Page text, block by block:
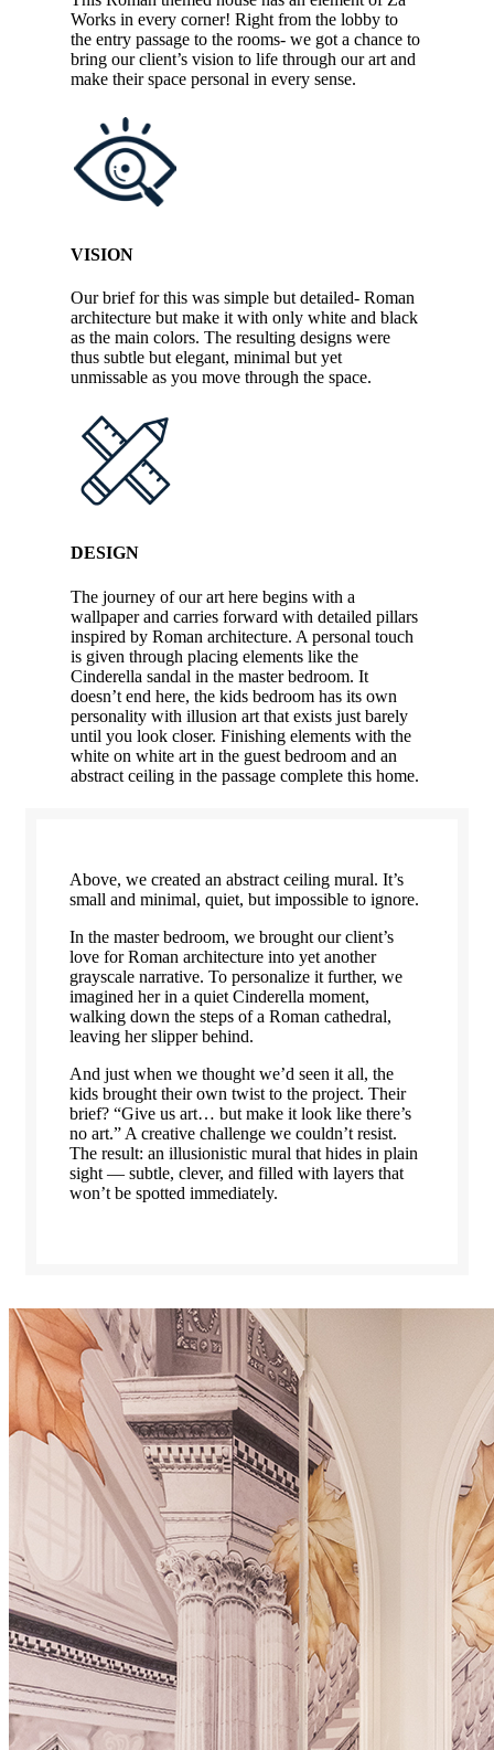
Works in every corner! Right from the lobby to
the entry passage to the rooms- we got a chance to
bring our client’s vision to life through our art and
make their space personal in every sense.
VISION
Our brief for this was simple but detailed- Roman
architecture but make it with only white and black
as the main colors. The resulting designs were
thus subtle but elegant, minimal but yet
unmissable as you move through the space.
DESIGN
The journey of our art here begins with a
wallpaper and carries forward with detailed pillars
inspired by Roman architecture. A personal touch
is given through placing elements like the
Cinderella sandal in the master bedroom. It
doesn’t end here, the kids bedroom has its own
personality with illusion art that exists just barely
until you look closer. Finishing elements with the
white on white art in the guest bedroom and an
abstract ceiling in the passage complete this home.
Above, we created an abstract ceiling mural. It’s
small and minimal, quiet, but impossible to ignore.
In the master bedroom, we brought our client’s
love for Roman architecture into yet another
grayscale narrative. To personalize it further, we
imagined her in a quiet Cinderella moment,
walking down the steps of a Roman cathedral,
leaving her slipper behind.
And just when we thought we’d seen it all, the
kids brought their own twist to the project. Their
brief? “Give us art… but make it look like there’s
no art.” A creative challenge we couldn’t resist.
The result: an illusionistic mural that hides in plain
sight — subtle, clever, and filled with layers that
won’t be spotted immediately.